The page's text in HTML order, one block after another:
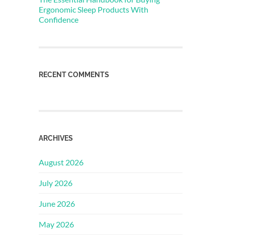
Ergonomic Sleep Products With
Confidence
RECENT COMMENTS
ARCHIVES
August 2026
July 2026
June 2026
May 2026